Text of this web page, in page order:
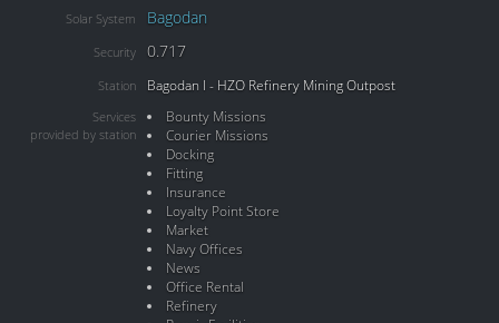
Solar System Bagodan
Security 0.717
Station Bagodan I - HZO Refinery Mining Outpost
Services
provided by station
Bounty Missions
Courier Missions
Docking
Fitting
Insurance
Loyalty Point Store
Market
Navy Offices
News
Office Rental
Refinery